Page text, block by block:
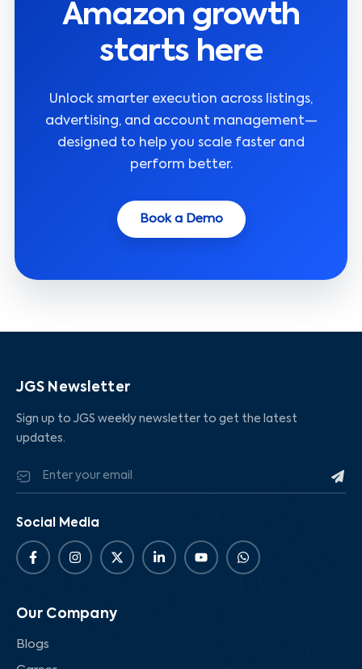
Amazon growth
starts here
Unlock smarter execution across listings,
advertising, and account management—
designed to help you scale faster and
perform better.
Book a Demo
JGS Newsletter
Sign up to JGS weekly newsletter to get the latest
updates.
Social Media
Our Company
Blogs